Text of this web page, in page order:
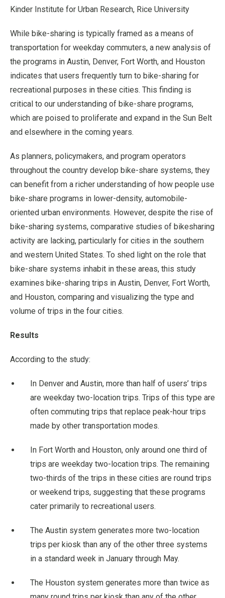
Kinder Institute for Urban Research, Rice University
While bike-sharing is typically framed as a means of
transportation for weekday commuters, a new analysis of
the programs in Austin, Denver, Fort Worth, and Houston
indicates that users frequently turn to bike-sharing for
recreational purposes in these cities. This finding is
critical to our understanding of bike-share programs,
which are poised to proliferate and expand in the Sun Belt
and elsewhere in the coming years.
As planners, policymakers, and program operators
throughout the country develop bike-share systems, they
can benefit from a richer understanding of how people use
bike-share programs in lower-density, automobile-
oriented urban environments. However, despite the rise of
bike-sharing systems, comparative studies of bikesharing
activity are lacking, particularly for cities in the southern
and western United States. To shed light on the role that
bike-share systems inhabit in these areas, this study
examines bike-sharing trips in Austin, Denver, Fort Worth,
and Houston, comparing and visualizing the type and
volume of trips in the four cities.
Results
According to the study:
In Denver and Austin, more than half of users’ trips
are weekday two-location trips. Trips of this type are
often commuting trips that replace peak-hour trips
made by other transportation modes.
In Fort Worth and Houston, only around one third of
trips are weekday two-location trips. The remaining
two-thirds of the trips in these cities are round trips
or weekend trips, suggesting that these programs
cater primarily to recreational users.
The Austin system generates more two-location
trips per kiosk than any of the other three systems
in a standard week in January through May.
The Houston system generates more than twice as